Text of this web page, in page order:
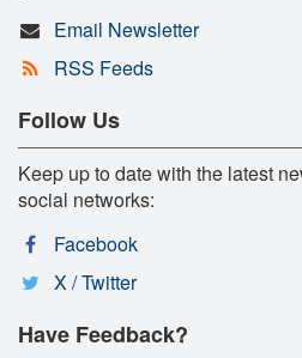
Email Newsletter
RSS Feeds
Follow Us
Keep up to date with the latest
social networks:
Facebook
X / Twitter
Have Feedback?